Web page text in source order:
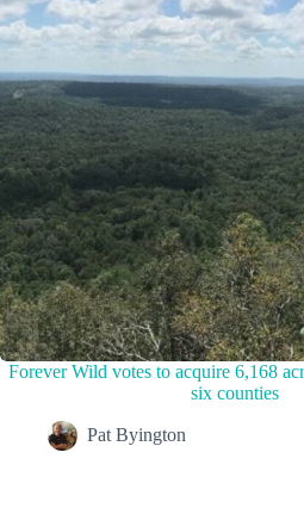
Forever Wild votes to acquire 6,168
six counties
Pat Byington